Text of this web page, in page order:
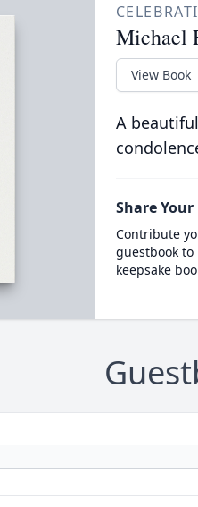
Michael
View Book
A
Share
Contribute
guestbook
keepsake